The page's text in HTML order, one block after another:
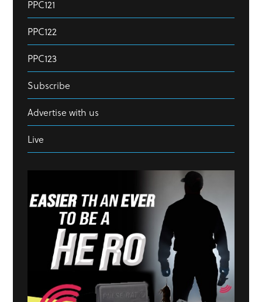
PPC121
PPC122
PPC123
Subscribe
Advertise with us
Live